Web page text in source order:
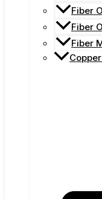
Fiber
Fiber
Fiber